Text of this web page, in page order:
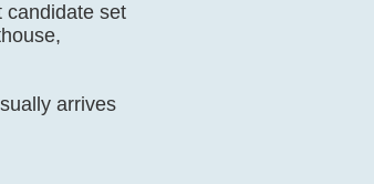
candidate set
arrives